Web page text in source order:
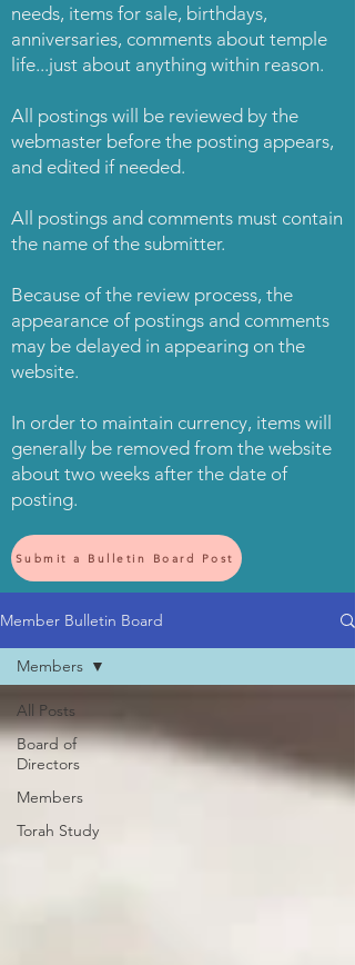
needs, items for sale, birthdays,
anniversaries, comments about temple
life...just about anything within reason.
All postings will be reviewed by the
webmaster before the posting appears,
and edited if needed.
All postings and comments must contain
the name of the submitter.
Because of the review process, the
appearance of postings and comments
may be delayed in appearing on the
website.
In order to maintain currency, items will
generally be removed from the website
about two weeks after the date of
posting.
Submit a Bulletin Board Post
Member Bulletin Board
All Posts
Board of
Directors
Members
Torah Study
Members